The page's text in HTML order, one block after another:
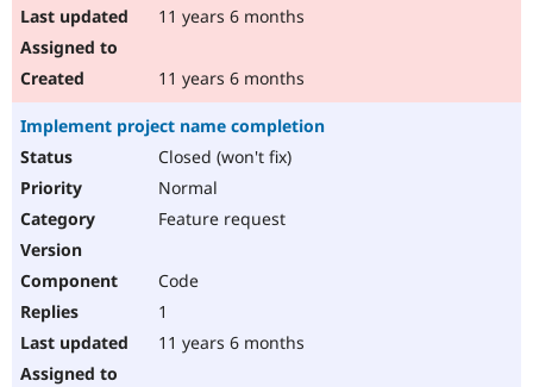
11 years 6 months
11 years 6 months
Implement project name completion
Closed (won't fix)
Normal
Feature request
Code
1
11 years 6 months